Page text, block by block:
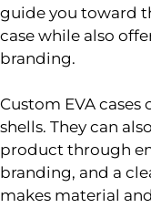
guide you toward
case while also
branding.
Custom EVA
shells. They can
product through
branding, and a
makes material